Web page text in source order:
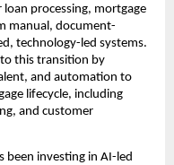
processing, mortgage
manual, document-
technology-led systems.
this transition by
and automation to
lifecycle, including
and customer
been investing in AI-led